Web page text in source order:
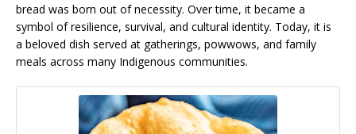
bread was born out of necessity. Over time, it became a
symbol of resilience, survival, and cultural identity. Today, it is
a beloved dish served at gatherings, powwows, and family
meals across many Indigenous communities.